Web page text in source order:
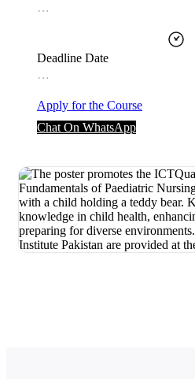
…
Deadline Date
…
Apply for the Course
Chat On WhatsApp